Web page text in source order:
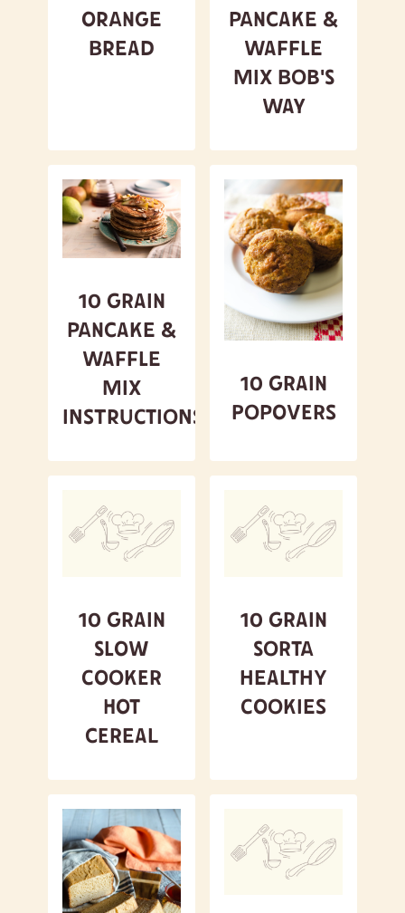
Orange
Bread
Pancake &
Waffle
Mix Bob's
Way
10 Grain
Pancake &
Waffle
Mix
Instructions
10 Grain
Popovers
10 Grain
Slow
Cooker
Hot
Cereal
10 Grain
Sorta
Healthy
Cookies